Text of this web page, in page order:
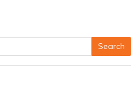
Search